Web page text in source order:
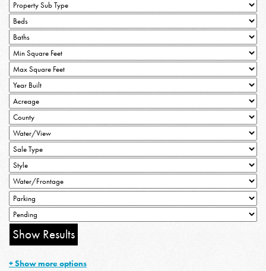
+ Show more options